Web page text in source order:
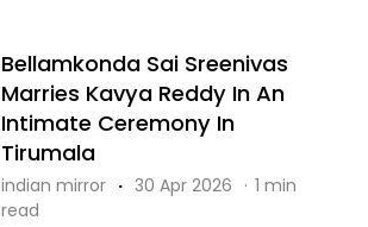
Bellamkonda Sai Sreenivas
Marries Kavya Reddy In An
Intimate Ceremony In
Tirumala
indian mirror · 30 Apr 2026 · 1 min
read